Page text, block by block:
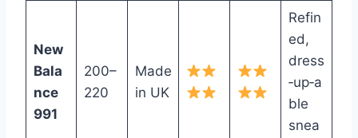
New
Bala
nce
991
200–
220
Made
in UK
Refin
ed,
dress
‑up‑a
ble
snea